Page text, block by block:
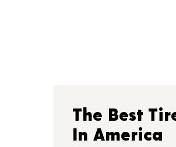
The Best
In America